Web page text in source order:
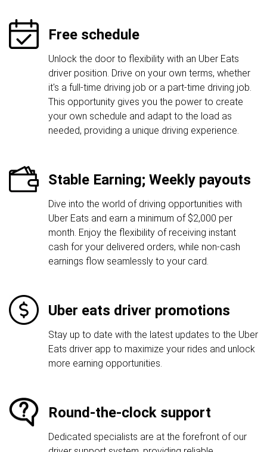
Free schedule
Unlock the door to flexibility with an Uber Eats
driver position. Drive on your own terms, whether
it's a full-time driving job or a part-time driving job.
This opportunity gives you the power to create
your own schedule and adapt to the load as
needed, providing a unique driving experience.
Stable Earning; Weekly payouts
Dive into the world of driving opportunities with
Uber Eats and earn a minimum of $2,000 per
month. Enjoy the flexibility of receiving instant
cash for your delivered orders, while non-cash
earnings flow seamlessly to your card.
Uber eats driver promotions
Stay up to date with the latest updates to the Uber
Eats driver app to maximize your rides and unlock
more earning opportunities.
Round-the-clock support
Dedicated specialists are at the forefront of our